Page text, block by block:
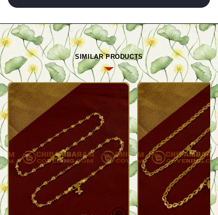
SIMILAR PRODUCTS